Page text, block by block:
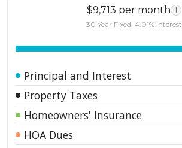
$9,713 per month i
30 Year Fixed, 4.01% interest
Principal and Interest
Property Taxes
Homeowners' Insurance
HOA Dues